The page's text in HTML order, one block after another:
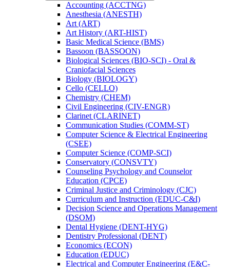
Accounting (ACCTNG)
Anesthesia (ANESTH)
Art (ART)
Art History (ART-​HIST)
Basic Medical Science (BMS)
Bassoon (BASSOON)
Biological Sciences (BIO-​SCI) -​ Oral &​
Craniofacial Sciences
Biology (BIOLOGY)
Cello (CELLO)
Chemistry (CHEM)
Civil Engineering (CIV-​ENGR)
Clarinet (CLARINET)
Communication Studies (COMM-​ST)
Computer Science &​ Electrical Engineering
(CSEE)
Computer Science (COMP-​SCI)
Conservatory (CONSVTY)
Counseling Psychology and Counselor
Education (CPCE)
Criminal Justice and Criminology (CJC)
Curriculum and Instruction (EDUC-​C&​I)
Decision Science and Operations Management
(DSOM)
Dental Hygiene (DENT-​HYG)
Dentistry Professional (DENT)
Economics (ECON)
Education (EDUC)
Electrical and Computer Engineering (E&​C-​